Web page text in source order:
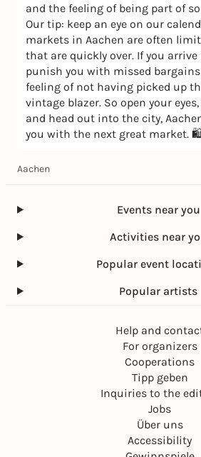
and the feeling of being part of
Our tip: keep an eye on our
markets in Aachen are often
that are quickly over. If you
punish you with missed
feeling of not having picked up
vintage blazer. So open your
and head out into the city,
you with the next great market.
Aachen
Events near you
Activities near
Popular event
Popular artists
Help and
For organizers
Cooperations
Tipp geben
Inquiries to the
Jobs
Über uns
Accessibility